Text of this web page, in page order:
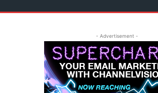
- Advertisement -